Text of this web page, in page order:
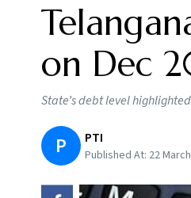
on Dec
State’s debt level
P PTI
Published At: 22